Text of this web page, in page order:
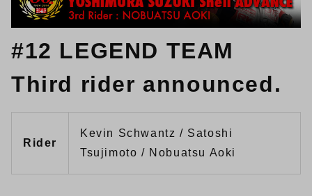
#12 LEGEND TEAM
Third rider announced.
Rider
Kevin Schwantz / Satoshi
Tsujimoto / Nobuatsu Aoki